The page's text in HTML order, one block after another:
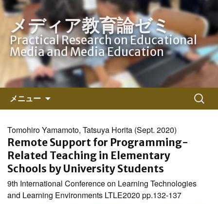
メディア教育論ゼミ
Practical Research on Educational
Media and Media Education
メニュー
ン
ツ
へ
ス
キ
ッ
プ
検
索:
Tomohiro Yamamoto, Tatsuya Horita (Sept. 2020)
Remote Support for Programming-
Related Teaching in Elementary
Schools by University Students
9th International Conference on Learning Technologies
and Learning Environments LTLE2020 pp.132-137